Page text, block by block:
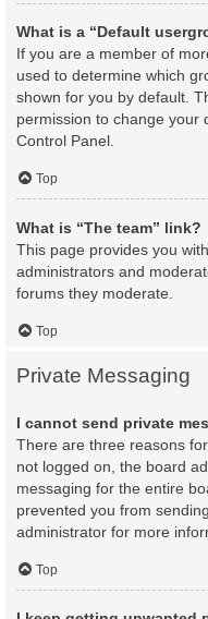
What is a “Default
If you are a member of
used to determine which
shown for you by default.
permission to change your
Control Panel.
Top
What is “The team” link?
This page provides you
administrators and
forums they moderate.
Top
Private Messaging
I cannot send private
There are three reasons
not logged on, the board
messaging for the entire
prevented you from
administrator for more
Top